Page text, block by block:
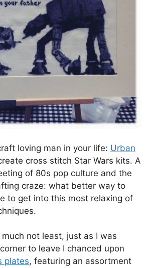
loving man in your life: Urban
cross stitch Star Wars kits. A
of 80s pop culture and the
craze: what better way to
to get into this most relaxing of
not least, just as I was
to leave I chanced upon
plates, featuring an assortment